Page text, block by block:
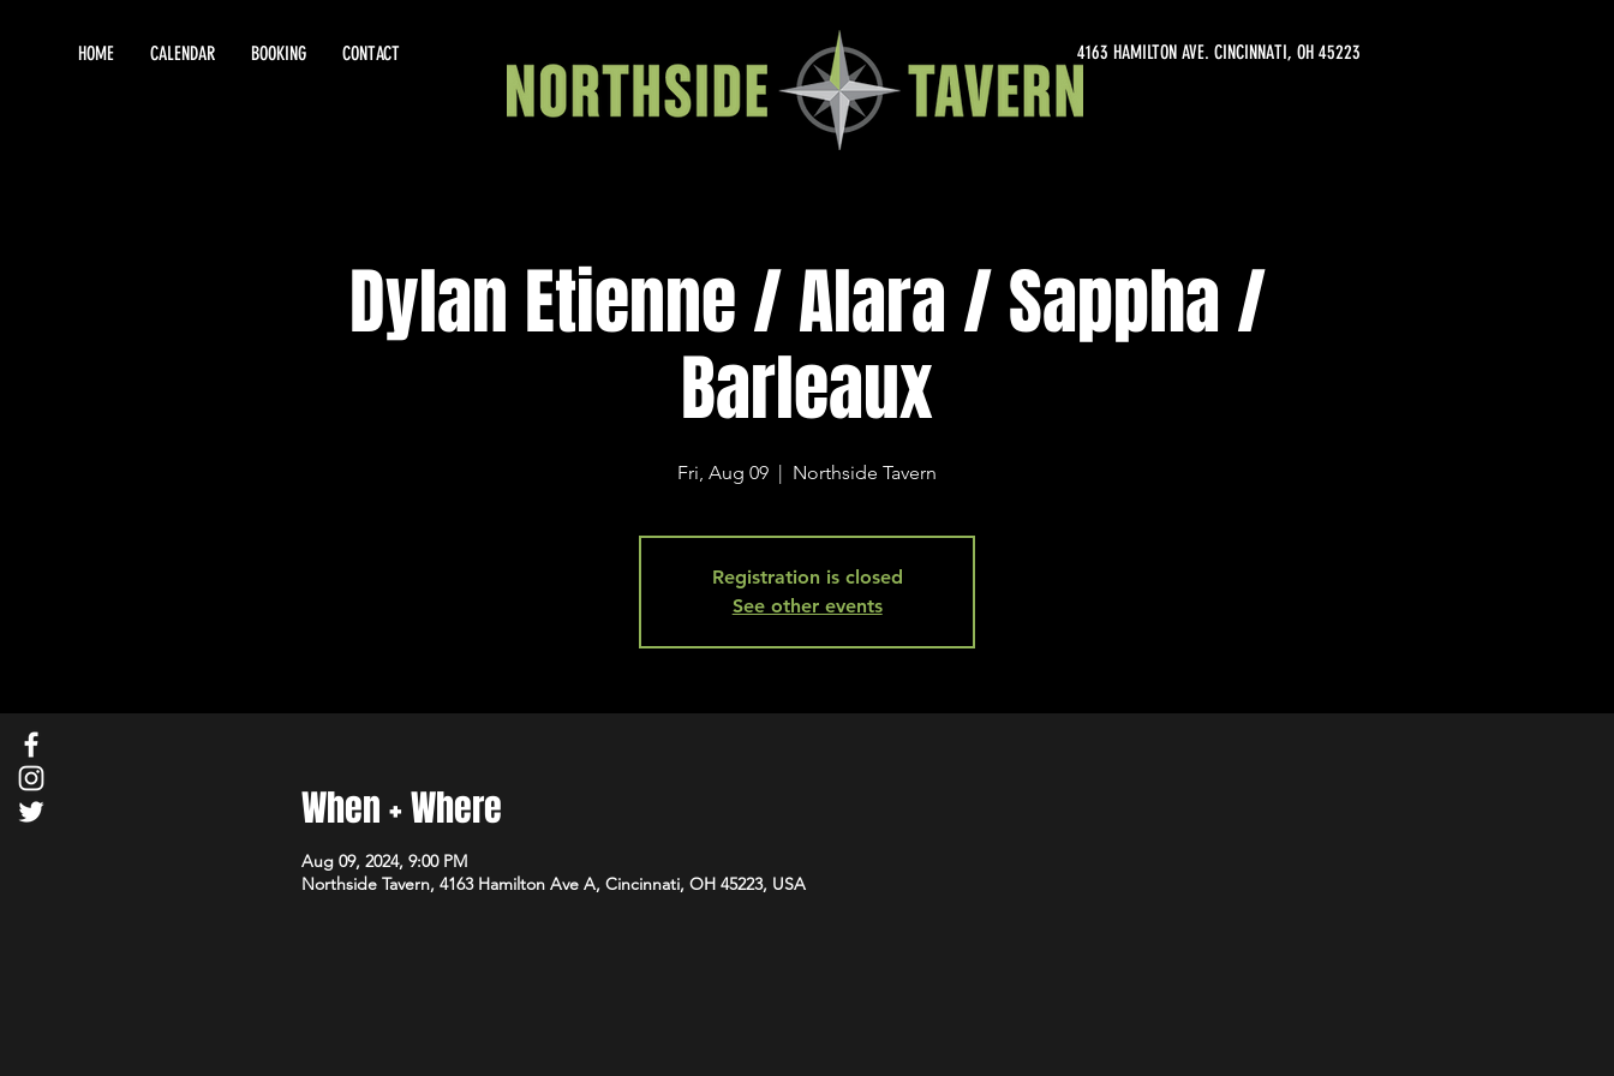
HOME CALENDAR BOOKING CONTACT 4163 HAMILTON AVE. CINCINNATI, OH 45223
Dylan Etienne / Alara / Sappha /
Barleaux
Fri, Aug 09
  |
Northside Tavern
Registration is closed
See other events
When + Where
Aug 09, 2024, 9:00 PM
Northside Tavern, 4163 Hamilton Ave A, Cincinnati, OH 45223, USA